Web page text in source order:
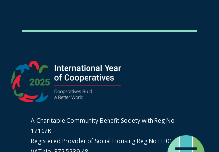
A Charitable Community Benefit Society with Reg No.
17107R
Registered Provider of Social Housing Reg No LH0170